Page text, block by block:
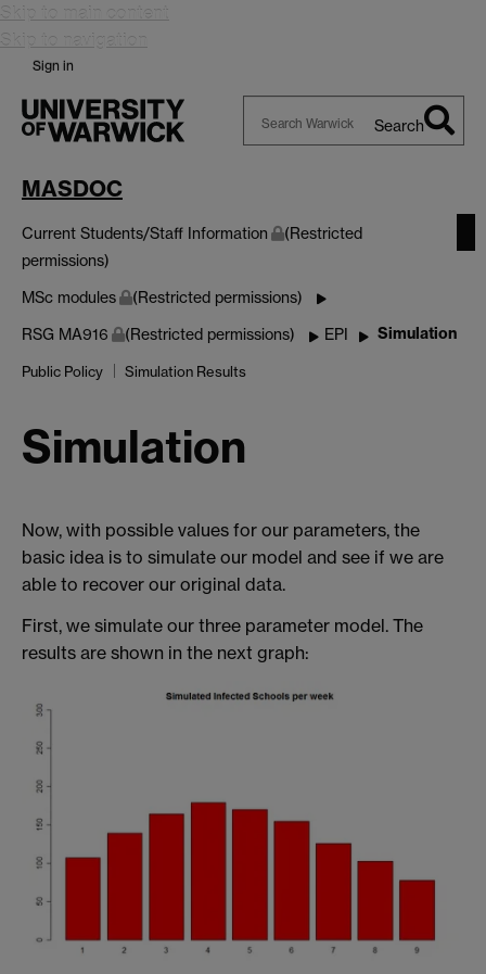
Skip to main content
Skip to navigation
Sign in
Search
MASDOC
Current Students/Staff Information
(Restricted
permissions)
MSc modules (Restricted permissions)
RSG MA916 (Restricted permissions) EPI Simulation
Public Policy Simulation Results
Simulation
Now, with possible values for our parameters, the
basic idea is to simulate our model and see if we are
able to recover our original data.
First, we simulate our three parameter model. The
results are shown in the next graph: